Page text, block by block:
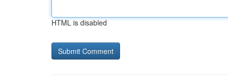
HTML is disabled